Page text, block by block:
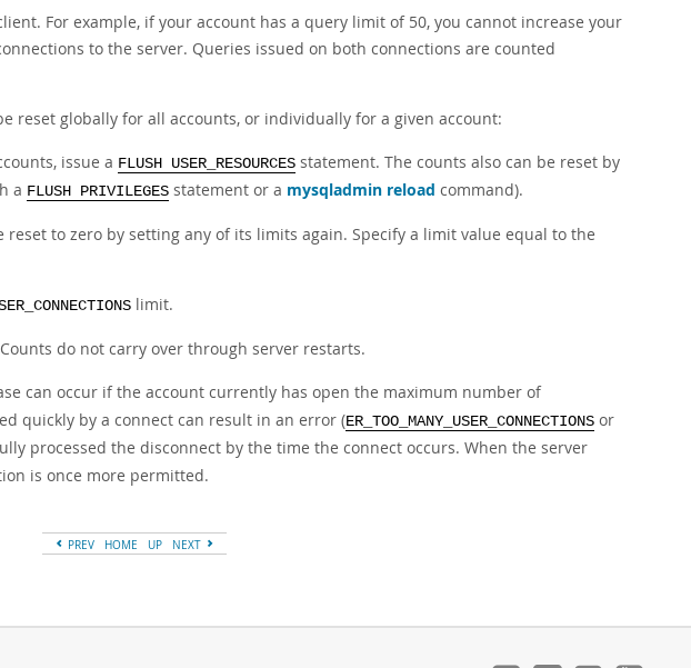
For example, if your account has a query limit of 50, you cannot increase your
to the server. Queries issued on both connections are counted
reset globally for all accounts, or individually for a given account:
issue a FLUSH USER_RESOURCES statement. The counts also can be reset by
a FLUSH PRIVILEGES statement or a mysqladmin reload command).
to zero by setting any of its limits again. Specify a limit value equal to the
limit.
do not carry over through server restarts.
can occur if the account currently has open the maximum number of
quickly by a connect can result in an error (ER_TOO_MANY_USER_CONNECTIONS or
processed the disconnect by the time the connect occurs. When the server
is once more permitted.
PREV HOME UP NEXT